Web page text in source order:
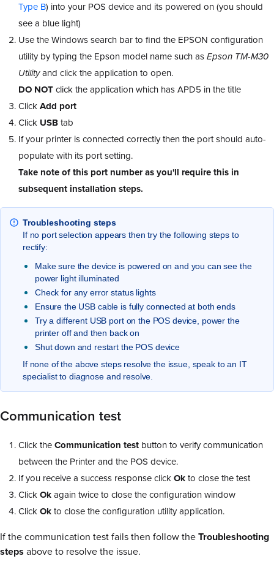
Type B) into your POS device and its powered on (you should
see a blue light)
Use the Windows search bar to find the EPSON configuration
utility by typing the Epson model name such asEpson TM-M30
Utilityand click the application to open.
DO NOTclick the application which has APD5 in the title
ClickAdd port
Click USBtab
If your printer is connected correctly then the port should auto-
populate with its port setting.
Take note of this port number as you'll require this in
subsequent installation steps.
Troubleshooting steps
If no port selection appears then try the following steps to
rectify:
Make sure the device is powered on and you can see the
power light illuminated
Check for any error status lights
Ensure the USB cable is fully connected at both ends
Try a different USB port on the POS device, power the
printer off and then back on
Shut down and restart the POS device
If none of the above steps resolve the issue, speak to an IT
specialist to diagnose and resolve.
Communication test
Click theCommunication test button to verify communication
between the Printer and the POS device.
If you receive a success response clickOkto close the test
ClickOkagain twice to close the configuration window
ClickOkto close the configuration utility application.
If the communication test fails then follow theTroubleshooting
steps above to resolve the issue.